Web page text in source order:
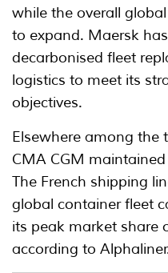
while the overall
to expand. Maersk
decarbonised fleet
logistics to meet its
objectives.
Elsewhere among the
CMA CGM
The French shipping
global container fleet
its peak market share
according to